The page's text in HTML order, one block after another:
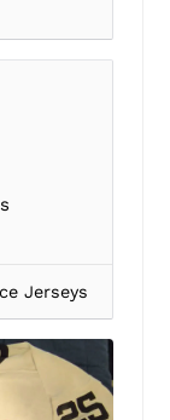
Jerseys